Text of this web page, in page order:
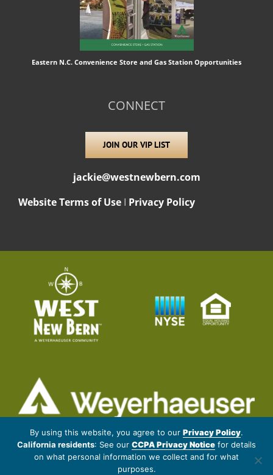
Eastern N.C. Convenience Store and Gas Station Opportunities
CONNECT
JOIN OUR VIP LIST
jackie@westnewbern.com
Website Terms of Use I Privacy Policy
Artistic renderings subject to changes and refinement. Data provided
by outside sources is subject to change without notice. Proposed
By using this website, you agree to our Privacy Policy.
California residents: See our CCPA Privacy Notice for details
on what personal information we collect and for what
purposes.